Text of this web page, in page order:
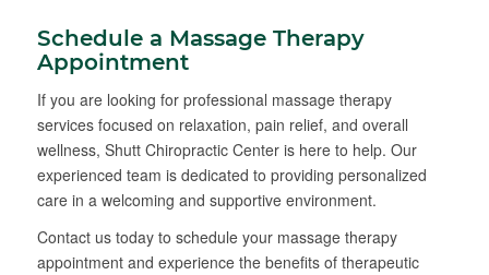
Schedule a Massage Therapy
Appointment
If you are looking for professional massage therapy
services focused on relaxation, pain relief, and overall
wellness, Shutt Chiropractic Center is here to help. Our
experienced team is dedicated to providing personalized
care in a welcoming and supportive environment.
Contact us today to schedule your massage therapy
appointment and experience the benefits of therapeutic